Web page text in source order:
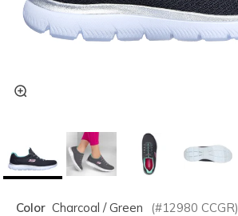
Color Charcoal / Green (#12980 CCGR)